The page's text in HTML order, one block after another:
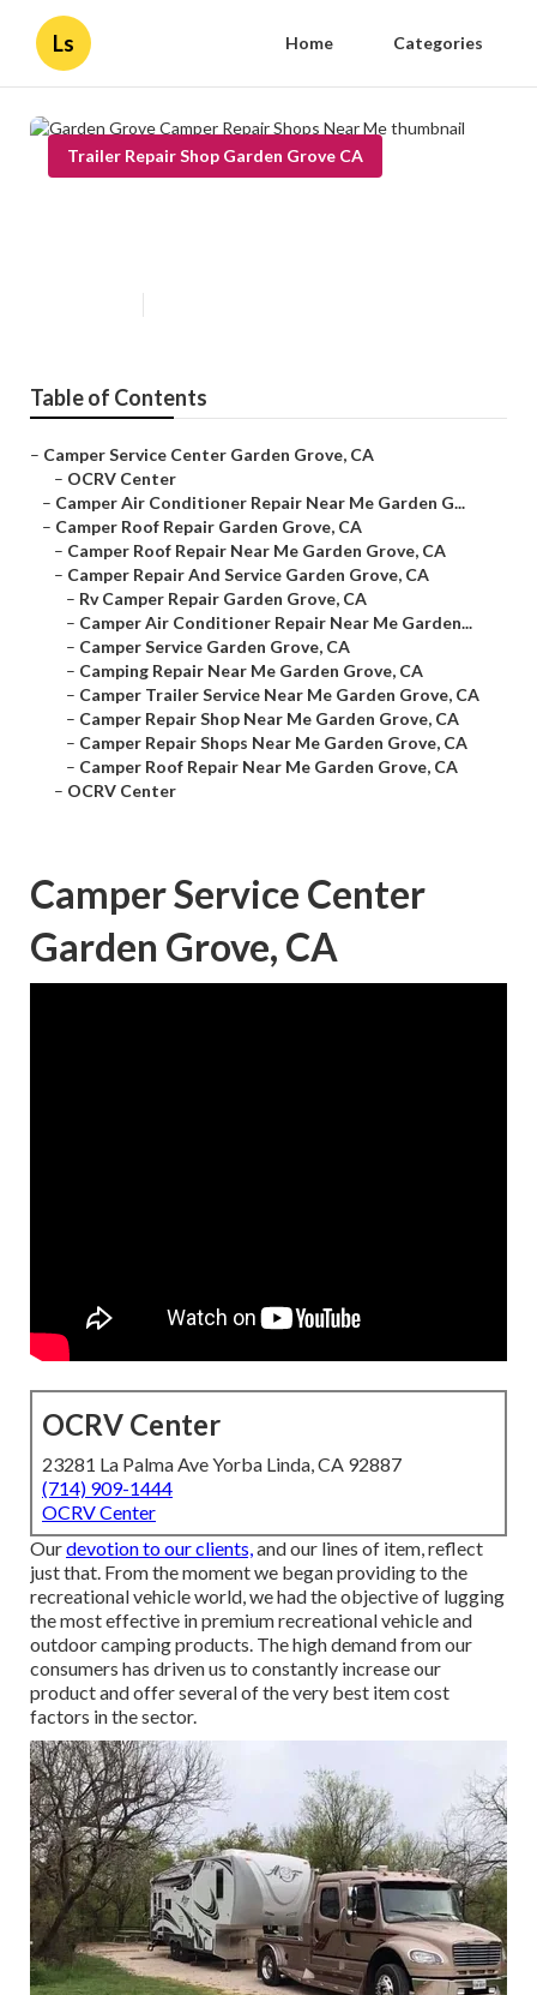
Ls Home Categories
Trailer Repair Shop Garden Grove CA
Table of Contents
– Camper Service Center Garden Grove, CA
– OCRV Center
– Camper Air Conditioner Repair Near Me Garden G...
– Camper Roof Repair Garden Grove, CA
– Camper Roof Repair Near Me Garden Grove, CA
– Camper Repair And Service Garden Grove, CA
– Rv Camper Repair Garden Grove, CA
– Camper Air Conditioner Repair Near Me Garden...
– Camper Service Garden Grove, CA
– Camping Repair Near Me Garden Grove, CA
– Camper Trailer Service Near Me Garden Grove, CA
– Camper Repair Shop Near Me Garden Grove, CA
– Camper Repair Shops Near Me Garden Grove, CA
– Camper Roof Repair Near Me Garden Grove, CA
– OCRV Center
Camper Service Center
Garden Grove, CA
OCRV Center
23281 La Palma Ave Yorba Linda, CA 92887
(714) 909-1444
OCRV Center
Ourdevotion to our clients,and our lines of item, reflect
just that. From the moment we began providing to the
recreational vehicle world, we had the objective of lugging
the most effective in premium recreational vehicle and
outdoor camping products. The high demand from our
consumers has driven us to constantly increase our
product and offer several of the very best item cost
factors in the sector.